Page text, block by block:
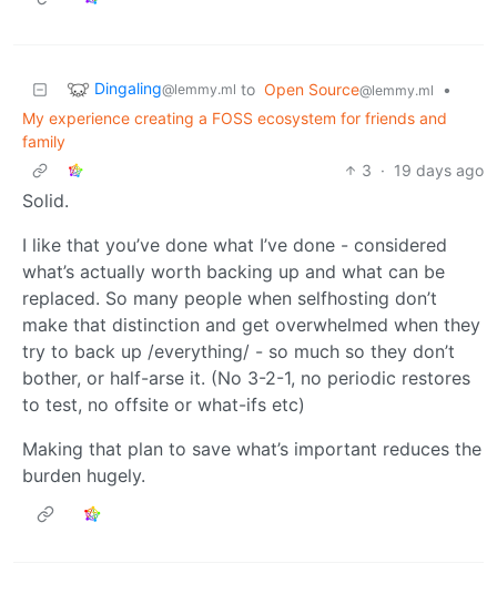
Dingaling@lemmy.ml to Open Source@lemmy.ml
•
My experience creating a FOSS ecosystem for friends and
family
3 · 19 days ago
Solid.
I like that you’ve done what I’ve done - considered
what’s actually worth backing up and what can be
replaced. So many people when selfhosting don’t
make that distinction and get overwhelmed when they
try to back up /everything/ - so much so they don’t
bother, or half-arse it. (No 3-2-1, no periodic restores
to test, no offsite or what-ifs etc)
Making that plan to save what’s important reduces the
burden hugely.